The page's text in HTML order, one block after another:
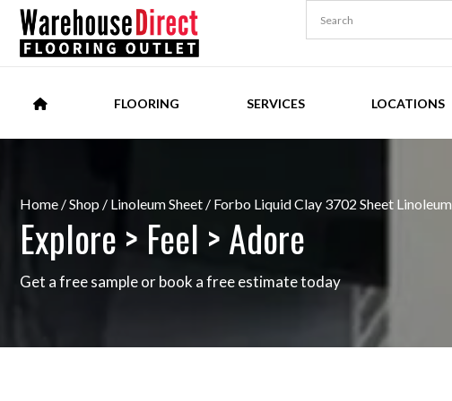
FLOORING SERVICES LOCATIONS
Home /Shop / Linoleum Sheet / Forbo Liquid Clay 3702 Sheet Linoleum
Explore > Feel > Adore
Get a free sample or book a free estimate today